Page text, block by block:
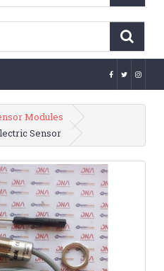
Modules
Sensor